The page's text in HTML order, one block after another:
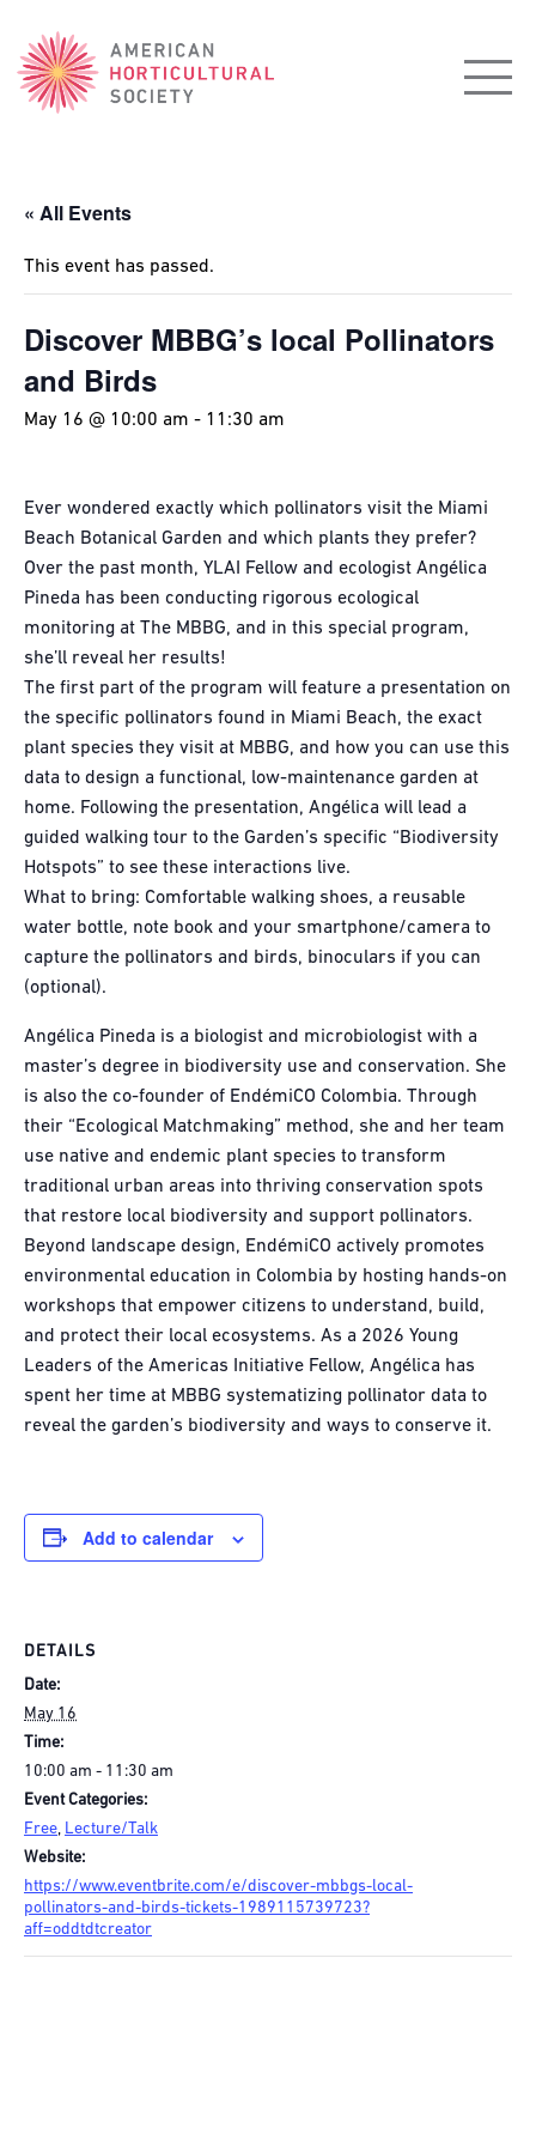
American
Horticultural
Society
« All Events
This event has passed.
Discover MBBG’s local Pollinators
and Birds
May 16 @ 10:00 am - 11:30 am
Ever wondered exactly which pollinators visit the Miami
Beach Botanical Garden and which plants they prefer?
Over the past month, YLAI Fellow and ecologist Angélica
Pineda has been conducting rigorous ecological
monitoring at The MBBG, and in this special program,
she’ll reveal her results!
The first part of the program will feature a presentation on
the specific pollinators found in Miami Beach, the exact
plant species they visit at MBBG, and how you can use this
data to design a functional, low-maintenance garden at
home. Following the presentation, Angélica will lead a
guided walking tour to the Garden’s specific “Biodiversity
Hotspots” to see these interactions live.
What to bring: Comfortable walking shoes, a reusable
water bottle, note book and your smartphone/camera to
capture the pollinators and birds, binoculars if you can
(optional).
Angélica Pineda is a biologist and microbiologist with a
master’s degree in biodiversity use and conservation. She
is also the co-founder of EndémiCO Colombia. Through
their “Ecological Matchmaking” method, she and her team
use native and endemic plant species to transform
traditional urban areas into thriving conservation spots
that restore local biodiversity and support pollinators.
Beyond landscape design, EndémiCO actively promotes
environmental education in Colombia by hosting hands-on
workshops that empower citizens to understand, build,
and protect their local ecosystems. As a 2026 Young
Leaders of the Americas Initiative Fellow, Angélica has
spent her time at MBBG systematizing pollinator data to
reveal the garden’s biodiversity and ways to conserve it.
Add to calendar
DETAILS
Date:
May 16
Time:
10:00 am - 11:30 am
Event Categories:
Free, Lecture/Talk
Website:
https://www.eventbrite.com/e/discover-mbbgs-local-
pollinators-and-birds-tickets-1989115739723?
aff=oddtdtcreator